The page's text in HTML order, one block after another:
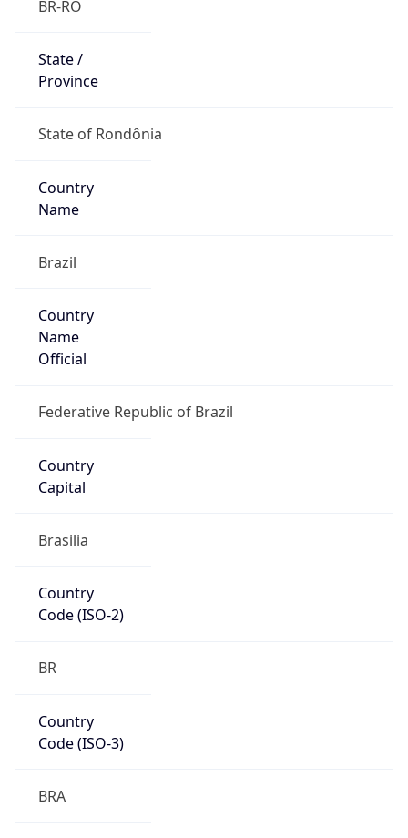
BR-RO
State /
Province
State of Rondônia
Country
Name
Brazil
Country
Name
Official
Federative Republic of Brazil
Country
Capital
Brasilia
Country
Code (ISO-2)
BR
Country
Code (ISO-3)
BRA